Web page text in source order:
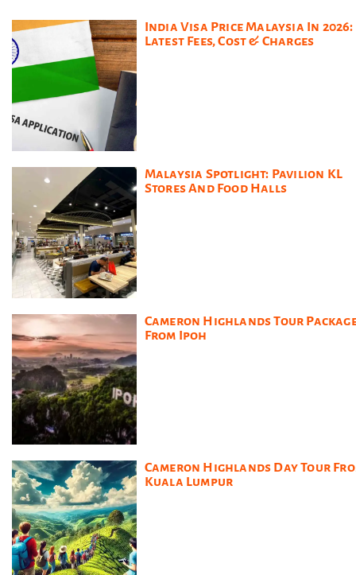
India Visa Price Malaysia In 2026:
Latest Fees, Cost & Charges
Malaysia Spotlight: Pavilion KL
Stores And Food Halls
Cameron Highlands Tour
From Ipoh
Cameron Highlands Day Tour
Kuala Lumpur